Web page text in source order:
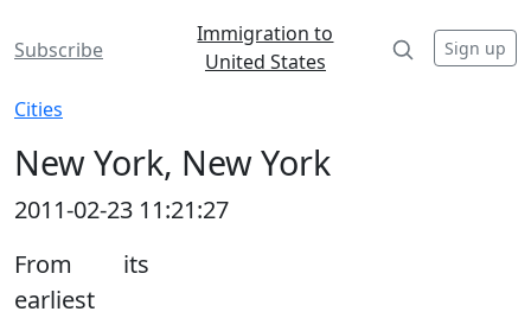
Subscribe
Immigration to
United States
Sign up
Cities
New York, New York
2011-02-23 11:21:27
From its
earliest